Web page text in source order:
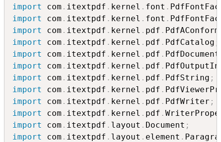
import
com . itextpdf . kernel . font .
import
com . itextpdf . kernel . font .
import
com . itextpdf . kernel . pdf .
import
com . itextpdf . kernel . pdf . PdfCatalog
import
com . itextpdf . kernel . pdf . PdfDocument
import
com . itextpdf . kernel . pdf .
import
com . itextpdf . kernel . pdf . PdfString ;
import
com . itextpdf . kernel . pdf .
import
com . itextpdf . kernel . pdf . PdfWriter ;
import
com . itextpdf . kernel . pdf .
import
com . itextpdf . layout . Document ;
import
com . itextpdf . layout . element .